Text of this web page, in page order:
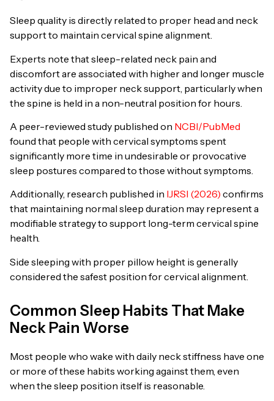
Sleep quality is directly related to proper head and neck
support to maintain cervical spine alignment.
Experts note that sleep-related neck pain and
discomfort are associated with higher and longer muscle
activity due to improper neck support, particularly when
the spine is held in a non-neutral position for hours.
A peer-reviewed study published on NCBI/PubMed
found that people with cervical symptoms spent
significantly more time in undesirable or provocative
sleep postures compared to those without symptoms.
Additionally, research published in IJRSI (2026) confirms
that maintaining normal sleep duration may represent a
modifiable strategy to support long-term cervical spine
health.
Side sleeping with proper pillow height is generally
considered the safest position for cervical alignment.
Common Sleep Habits That Make
Neck Pain Worse
Most people who wake with daily neck stiffness have one
or more of these habits working against them, even
when the sleep position itself is reasonable.